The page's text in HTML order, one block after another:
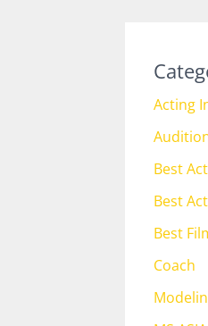
Acting
Best
Best
Best
Coach